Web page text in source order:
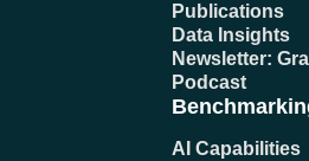
Publications
Data Insights
Newsletter:
Podcast
AI Capabilities